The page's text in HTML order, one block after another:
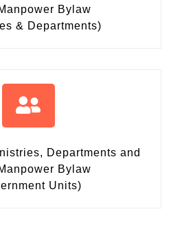
Bylaw
& Departments)
Departments and
Bylaw
Units)